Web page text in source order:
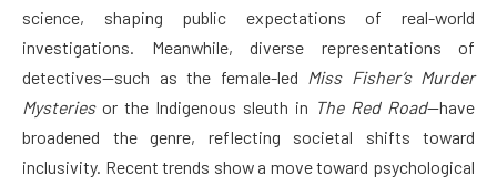
science, shaping public expectations of real-world
investigations. Meanwhile, diverse representations of
detectives—such as the female-led Miss Fisher’s Murder
Mysteriesor the Indigenous sleuth in The Red Road—have
broadened the genre, reflecting societal shifts toward
inclusivity. Recent trends show a move toward psychological